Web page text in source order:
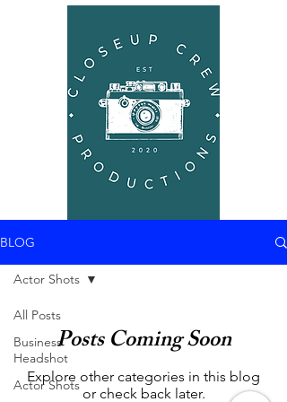
BLOG
All Posts
Business
Headshot
Actor Shots
Actor Shots
Posts Coming Soon
Explore other categories in this blog
or check back later.